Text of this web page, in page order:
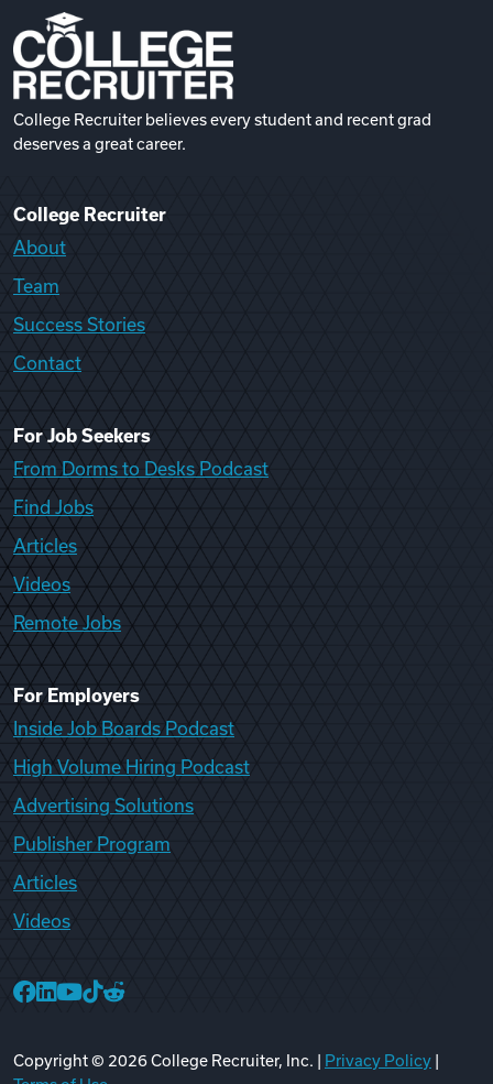
College Recruiter believes every student and recent grad
deserves a great career.
College Recruiter
About
Team
Success Stories
Contact
For Job Seekers
From Dorms to Desks Podcast
Find Jobs
Articles
Videos
Remote Jobs
For Employers
Inside Job Boards Podcast
High Volume Hiring Podcast
Advertising Solutions
Publisher Program
Articles
Videos
Copyright © 2026College Recruiter, Inc. | Privacy Policy